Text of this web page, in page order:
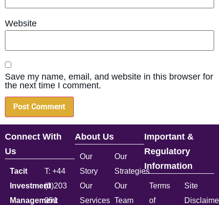
Website
Save my name, email, and website in this browser for
the next time I comment.
Connect With
Us
Tacit
Investment
Management
T: +44
(0)203
051
About Us
Our
Story
Our
Services
Our
Strategies
Our
Team
Important &
Regulatory
Information
Terms
of
Site